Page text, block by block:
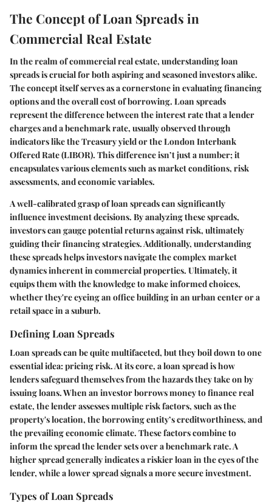
The Concept of Loan Spreads in
Commercial Real Estate
In the realm of commercial real estate, understanding loan
spreads is crucial for both aspiring and seasoned investors alike.
The concept itself serves as a cornerstone in evaluating financing
options and the overall cost of borrowing. Loan spreads
represent the difference between the interest rate that a lender
charges and a benchmark rate, usually observed through
indicators like the Treasury yield or the London Interbank
Offered Rate (LIBOR). This difference isn’t just a number; it
encapsulates various elements such as market conditions, risk
assessments, and economic variables.
A well-calibrated grasp of loan spreads can significantly
influence investment decisions. By analyzing these spreads,
investors can gauge potential returns against risk, ultimately
guiding their financing strategies. Additionally, understanding
these spreads helps investors navigate the complex market
dynamics inherent in commercial properties. Ultimately, it
equips them with the knowledge to make informed choices,
whether they're eyeing an office building in an urban center or a
retail space in a suburb.
Defining Loan Spreads
Loan spreads can be quite multifaceted, but they boil down to one
essential idea: pricing risk. At its core, a loan spread is how
lenders safeguard themselves from the hazards they take on by
issuing loans. When an investor borrows money to finance real
estate, the lender assesses multiple risk factors, such as the
property's location, the borrowing entity’s creditworthiness, and
the prevailing economic climate. These factors combine to
inform the spread the lender sets over a benchmark rate. A
higher spread generally indicates a riskier loan in the eyes of the
lender, while a lower spread signals a more secure investment.
Types of Loan Spreads